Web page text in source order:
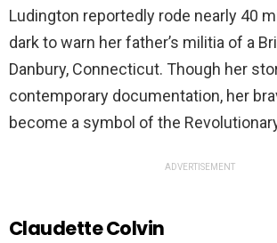
Ludington reportedly rode nearly 40
dark to warn her father’s militia of a
Danbury, Connecticut. Though her
contemporary documentation, her
become a symbol of the
ADVERTISEMENT
Claudette Colvin